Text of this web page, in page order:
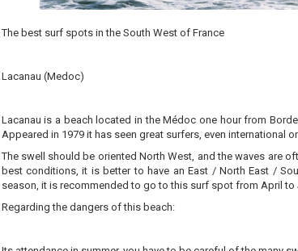
The best surf spots in the South West of France
Lacanau (Medoc)
Lacanau is a beach located in the Médoc one hour from
Appeared in 1979 it has seen great surfers, even international
The swell should be oriented North West, and the waves are
best conditions, it is better to have an East / North East /
season, it is recommended to go to this surf spot from April to
Regarding the dangers of this beach: